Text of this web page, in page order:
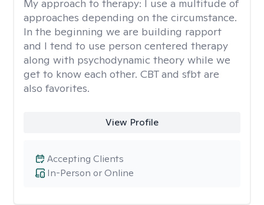
My approach to therapy: I use a multitude of
approaches depending on the circumstance.
In the beginning we are building rapport
and I tend to use person centered therapy
along with psychodynamic theory while we
get to know each other. CBT and sfbt are
also favorites.
View Profile
In-Person or Online
Accepting Clients